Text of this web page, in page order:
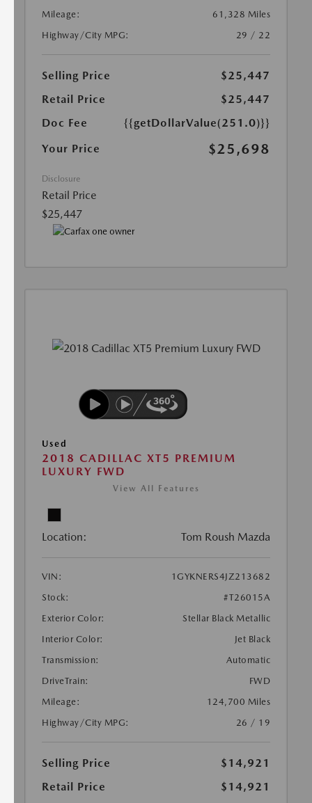
Mileage:
61,328 Miles
Highway/City MPG:
29 / 22
Selling Price
$25,447
Retail Price
$25,447
Doc Fee
{{getDollarValue(251.0)}}
Your Price
$25,698
Disclosure
Retail Price
$25,447
Used
2018 CADILLAC XT5 PREMIUM
LUXURY FWD
View All Features
Location: Tom Roush Mazda
VIN:
1GYKNERS4JZ213682
Stock:
#T26015A
Exterior Color:
Stellar Black Metallic
Interior Color:
Jet Black
Transmission:
Automatic
DriveTrain:
FWD
Mileage:
124,700 Miles
Highway/City MPG:
26 / 19
Selling Price
$14,921
Retail Price
$14,921